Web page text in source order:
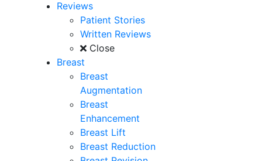
Reviews
Patient Stories
Written Reviews
Close
Breast
Breast
Augmentation
Breast
Enhancement
Breast Lift
Breast Reduction